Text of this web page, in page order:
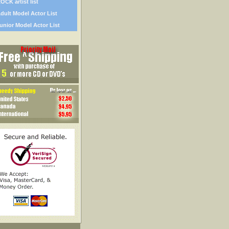
artist list
Model Actor List
Model Actor List